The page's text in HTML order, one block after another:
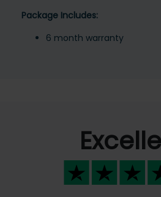
Package Includes:
6 month warranty